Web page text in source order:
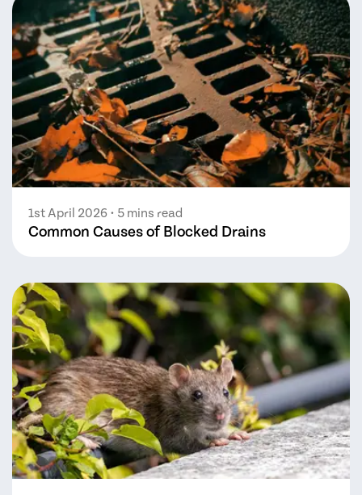
1st April 2026 • 5 mins read
Common Causes of Blocked Drains